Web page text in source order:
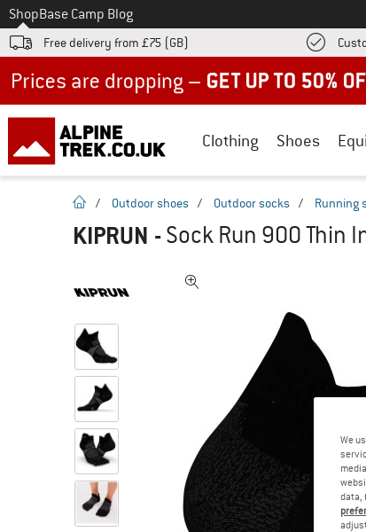
To
ShopBase Camp Blog
Free delivery from £75 (GB)
Clothing Shoes
homepage
/ Outdoor shoes / Outdoor socks / Running
KIPRUN -Sock Run 900 Thin
We
data,